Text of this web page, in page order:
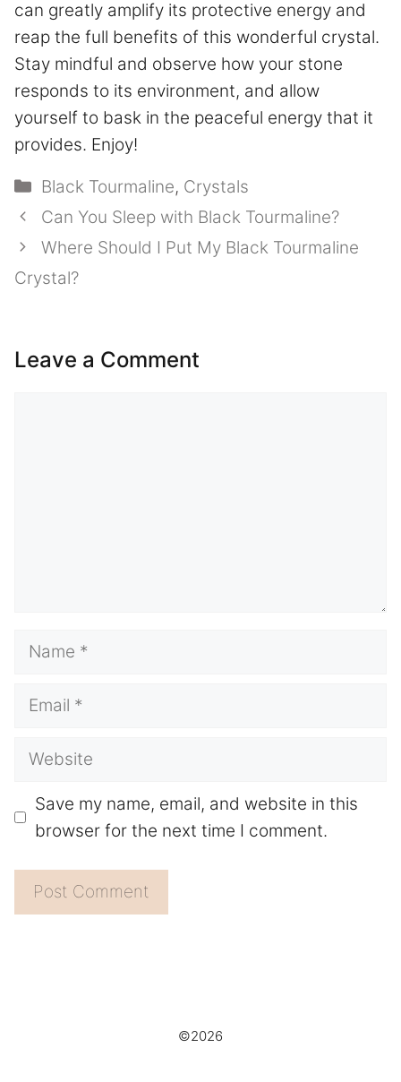
can greatly amplify its protective energy and
reap the full benefits of this wonderful crystal.
Stay mindful and observe how your stone
responds to its environment, and allow
yourself to bask in the peaceful energy that it
provides. Enjoy!
Categories
Black Tourmaline, Crystals
Can You Sleep with Black Tourmaline?
Where Should I Put My Black Tourmaline
Crystal?
Leave a Comment
Name
Email
Website
Save my name, email, and website in this
browser for the next time I comment.
©2026